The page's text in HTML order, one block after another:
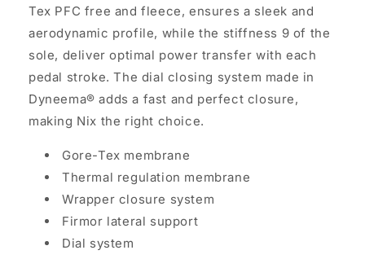
Tex PFC free and fleece, ensures a sleek and
aerodynamic profile, while the stiffness 9 of the
sole, deliver optimal power transfer with each
pedal stroke. The dial closing system made in
Dyneema® adds a fast and perfect closure,
making Nix the right choice.
Gore-Tex membrane
Thermal regulation membrane
Wrapper closure system
Firmor lateral support
Dial system